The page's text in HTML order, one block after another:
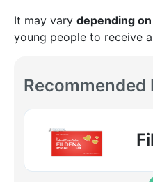
It may vary depending
young people to receive
Recommended